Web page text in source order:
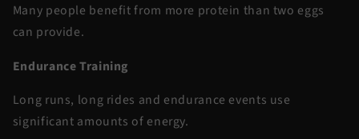
Many people benefit from more protein than two eggs
can provide.
Endurance Training
Long runs, long rides and endurance events use
significant amounts of energy.